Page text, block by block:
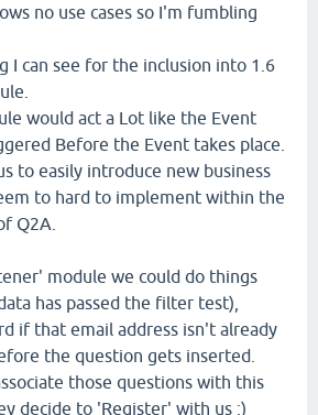
no use cases so I'm fumbling
I can see for the inclusion into 1.6
would act a Lot like the Event
Before the Event takes place.
to easily introduce new business
to hard to implement within the
Q2A.
module we could do things
has passed the filter test),
if that email address isn't already
the question gets inserted.
those questions with this
decide to 'Register' with us :)